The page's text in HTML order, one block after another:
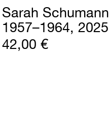
Sarah Schumann
1957–1964 2025
42,00 €